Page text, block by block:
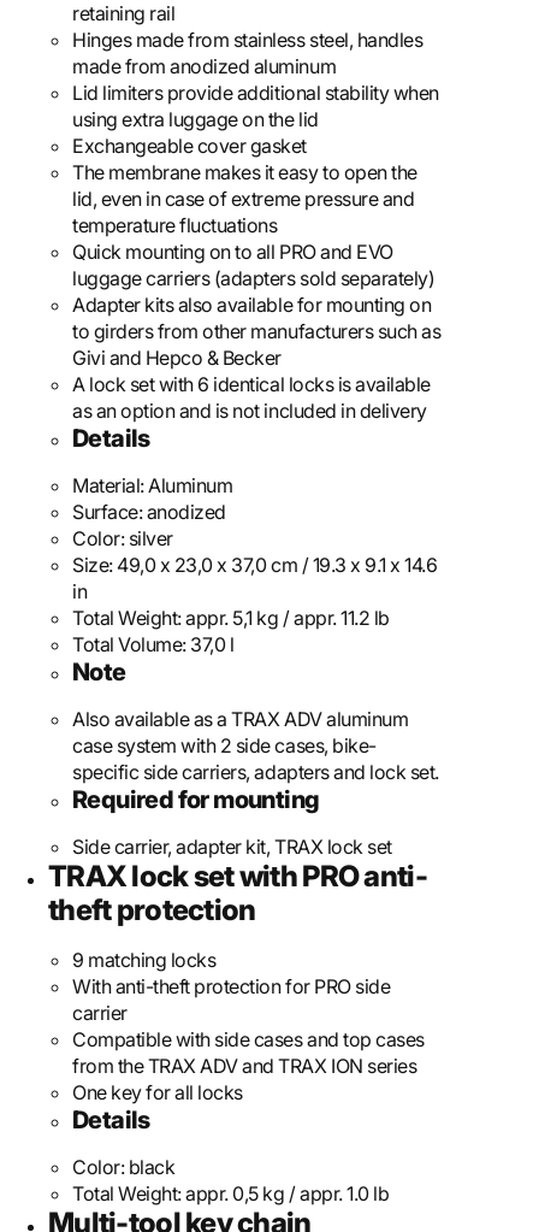
retaining rail
Hinges made from stainless steel, handles
made from anodized aluminum
Lid limiters provide additional stability when
using extra luggage on the lid
Exchangeable cover gasket
The membrane makes it easy to open the
lid, even in case of extreme pressure and
temperature fluctuations
Quick mounting on to all PRO and EVO
luggage carriers (adapters sold separately)
Adapter kits also available for mounting on
to girders from other manufacturers such as
Givi and Hepco & Becker
A lock set with 6 identical locks is available
as an option and is not included in delivery
Details
Material:Aluminum
Surface:anodized
Color: silver
Size: 49,0 x 23,0 x 37,0 cm / 19.3 x 9.1 x 14.6
in
Total Weight:appr. 5,1 kg / appr. 11.2 lb
Total Volume: 37,0 l
Note
Also available as a TRAX ADV aluminum
case system with 2 side cases, bike-
specific side carriers, adapters and lock set.
Required for mounting
Side carrier, adapter kit, TRAX lock set
TRAX lock set with PRO anti-
theft protection
9 matching locks
With anti-theft protection for PRO side
carrier
Compatible with side cases and top cases
from the TRAX ADV and TRAX ION series
One key for all locks
Details
Color: black
Total Weight:appr. 0,5 kg / appr. 1.0 lb
Multi-tool key chain